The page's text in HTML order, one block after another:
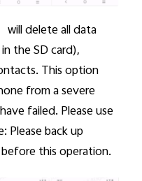
will delete all data
the SD card),
This option
from a severe
failed. Please use
back up
this operation.